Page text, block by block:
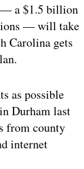
— a $1.5 billion
— will take
Carolina gets
as possible
Durham last
from county
internet